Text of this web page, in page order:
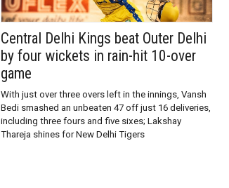
Central Delhi Kings beat Outer Delhi
by four wickets in rain-hit 10-over
game
With just over three overs left in the innings, Vansh
Bedi smashed an unbeaten 47 off just 16 deliveries,
including three fours and five sixes; Lakshay
Thareja shines for New Delhi Tigers